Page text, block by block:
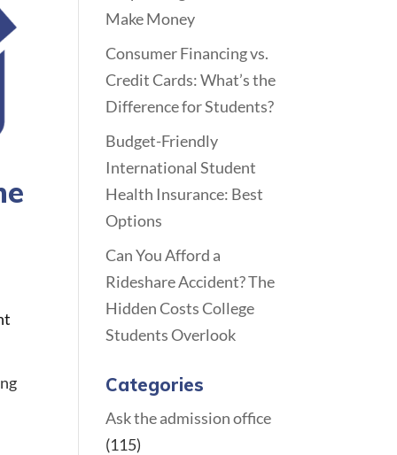
Make Money
Consumer Financing vs.
Credit Cards: What’s the
Difference for Students?
Budget-Friendly
International Student
Health Insurance: Best
Options
Can You Afford a
Rideshare Accident? The
Hidden Costs College
Students Overlook
Categories
Ask the admission office
(115)